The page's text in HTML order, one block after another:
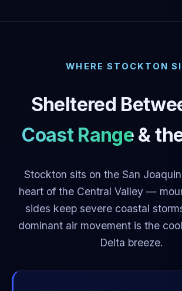
WHERE STOCKTON
Sheltered
Coast Range &
Stockton sits on the San
heart of the Central Valley —
sides keep severe coastal
dominant air movement is the
Delta breeze.